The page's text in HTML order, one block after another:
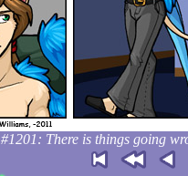
#1201: There is things going